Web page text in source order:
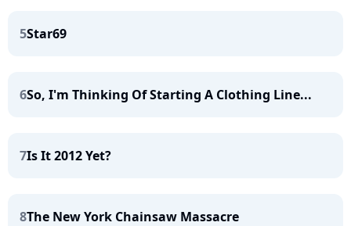
5Star69
6So, I'm Thinking Of Starting A Clothing Line...
7Is It 2012 Yet?
8The New York Chainsaw Massacre